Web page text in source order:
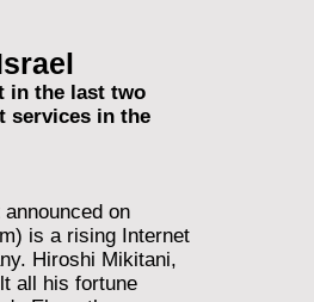
in the last two
services in the
on
is a rising Internet
Hiroshi Mikitani,
all his fortune